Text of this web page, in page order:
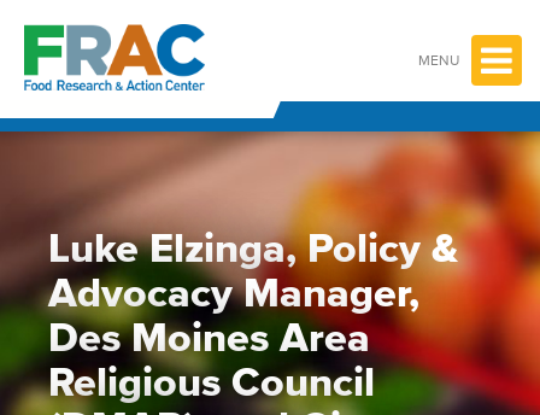
content
MENU
Luke Elzinga, Policy &
Advocacy Manager,
Des Moines Area
Religious Council